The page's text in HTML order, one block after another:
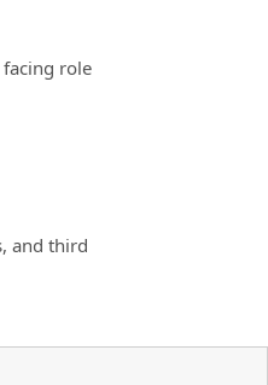
role
and third